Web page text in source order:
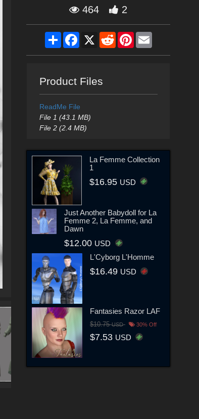
464 2
ShareFacebook
X RedditPinterestEmail
Product Files
ReadMe File
File 1 (43.1 MB)
File 2 (2.4 MB)
La Femme Collection
1
$16.95 USD
Just Another Babydoll for La
Femme 2, La Femme, and
Dawn
$12.00 USD
L'Cyborg L'Homme
$16.49 USD
Fantasies Razor LAF
$10.75USD 30% Off
$7.53 USD